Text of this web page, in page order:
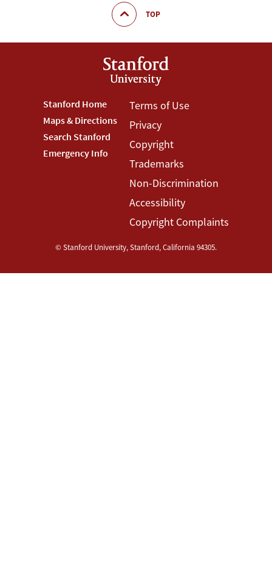
TOP
Footer
Stanford
Menu
Stanford Home
Maps & Directions
Search Stanford
Emergency Info
Footer
Terms
Menu
Terms of Use
Privacy
Copyright
Trademarks
Non-Discrimination
Accessibility
Copyright Complaints
© Stanford University,Stanford,California 94305.